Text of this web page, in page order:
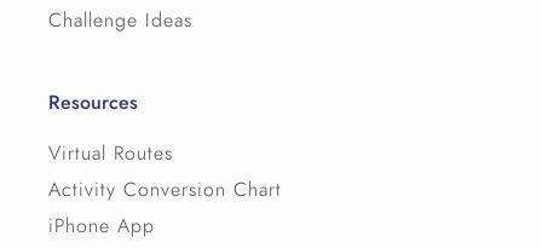
Challenge Ideas
Resources
Virtual Routes
Activity Conversion Chart
iPhone App